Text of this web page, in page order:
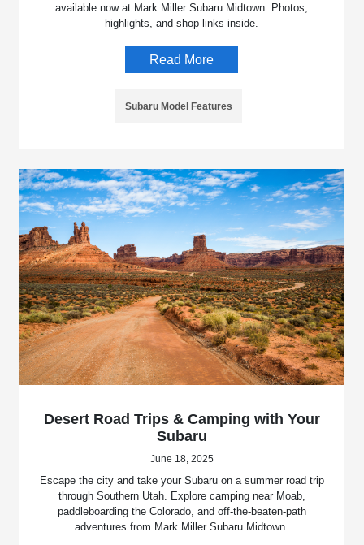
available now at Mark Miller Subaru Midtown. Photos,
highlights, and shop links inside.
Read More
Subaru Model Features
Desert Road Trips & Camping with Your
Subaru
June 18, 2025
Escape the city and take your Subaru on a summer road trip
through Southern Utah. Explore camping near Moab,
paddleboarding the Colorado, and off-the-beaten-path
adventures from Mark Miller Subaru Midtown.